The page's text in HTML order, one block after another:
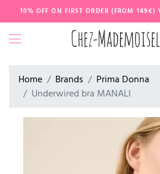
10% OFF ON FIRST ORDER (FROM
Home Brands
Prima Donna
Underwired bra MANALI